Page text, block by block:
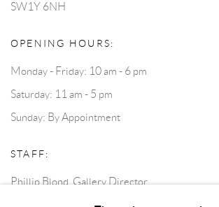
SW1Y 6NH
OPENING HOURS:
Monday - Friday: 10 am - 6 pm
Saturday: 11 am - 5 pm
Sunday: By Appointment
STAFF:
Phillip Blond, Gallery Director
Harvey Edwards, Assistant Director